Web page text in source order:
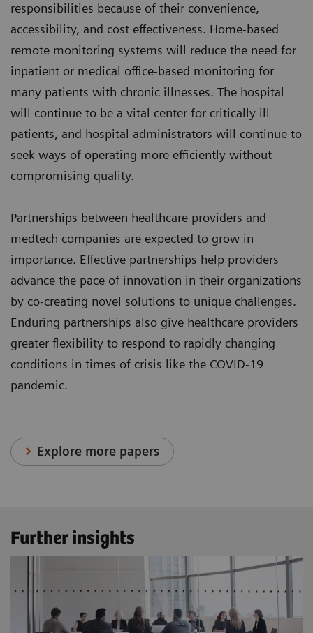
responsibilities because of their convenience,
accessibility, and cost effectiveness. Home-based
remote monitoring systems will reduce the need for
inpatient or medical office-based monitoring for
many patients with chronic illnesses. The hospital
will continue to be a vital center for critically ill
patients, and hospital administrators will continue to
seek ways of operating more efficiently without
compromising quality.
Partnerships between healthcare providers and
medtech companies are expected to grow in
importance. Effective partnerships help providers
advance the pace of innovation in their organizations
by co-creating novel solutions to unique challenges.
Enduring partnerships also give healthcare providers
greater flexibility to respond to rapidly changing
conditions in times of crisis like the COVID-19
pandemic.
Explore more papers
Further insights